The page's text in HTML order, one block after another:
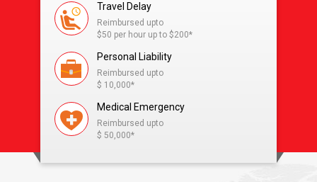
Travel Delay
Reimbursed upto
$50 per hour up to $200*
Personal Liability
Reimbursed upto
$ 10,000*
Medical Emergency
Reimbursed upto
$ 50,000*